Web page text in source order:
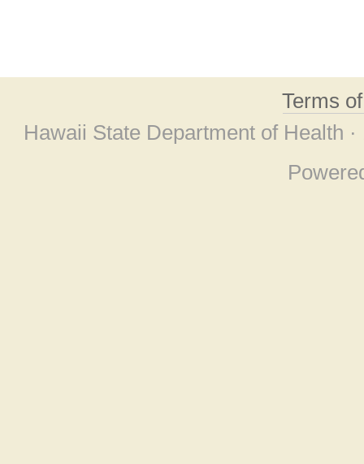
Terms
Hawaii State Department of Health